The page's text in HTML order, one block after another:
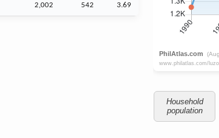
2,002 542 3.69
Household
population